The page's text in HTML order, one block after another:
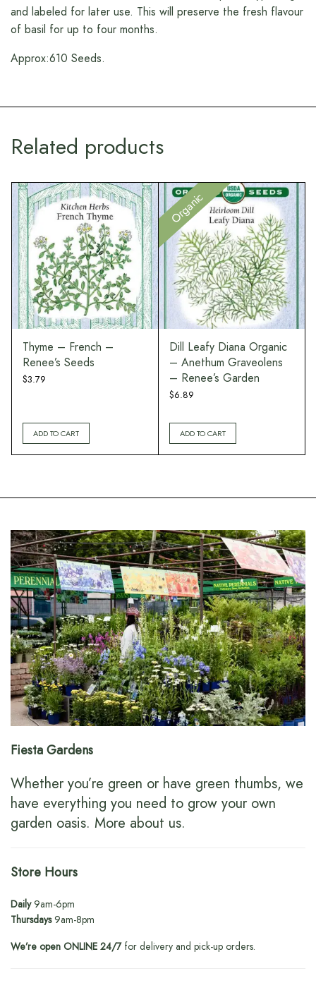
and labeled for later use. This will preserve the fresh flavour
of basil for up to four months.
Approx:610 Seeds.
Related products
Thyme – French –
Renee’s Seeds
$3.79
ADD TO CART
Organic
Dill Leafy Diana Organic
– Anethum Graveolens
– Renee’s Garden
$6.89
ADD TO CART
Fiesta Gardens
Whether you’re green or have green thumbs, we
have everything you need to grow your own
garden oasis. More about us.
Store Hours
Daily9am-6pm
Thursdays9am-8pm
We’re open ONLINE 24/7for delivery and pick-up orders.